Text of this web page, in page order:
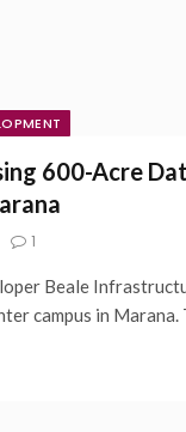
600-Acre
1
Beale
campus in Marana.